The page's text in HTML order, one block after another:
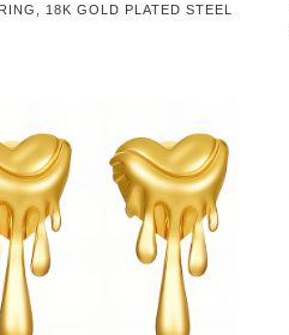
18K GOLD PLATED STEEL